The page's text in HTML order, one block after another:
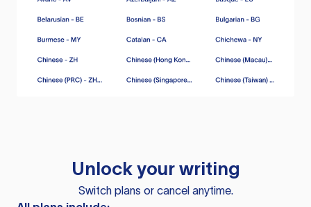
Unlock your writing
Switch plans or cancel anytime.